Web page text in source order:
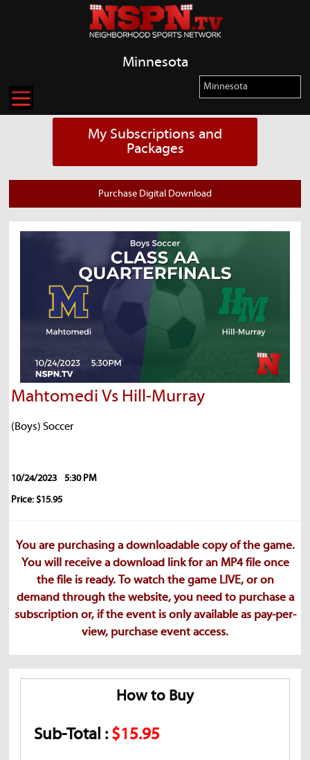
Minnesota
My Subscriptions and
Packages
Purchase Digital Download
Mahtomedi Vs Hill-Murray
(Boys) Soccer
10/24/2023
5:30 PM
Price: $15.95
You are purchasing a downloadable copy of the game.
You will receive a download link for an MP4 file once
the file is ready. To watch the game LIVE, or on
demand through the website, you need to purchase a
subscription or, if the event is only available as pay-per-
view, purchase event access.
How to Buy
Sub-Total :$15.95